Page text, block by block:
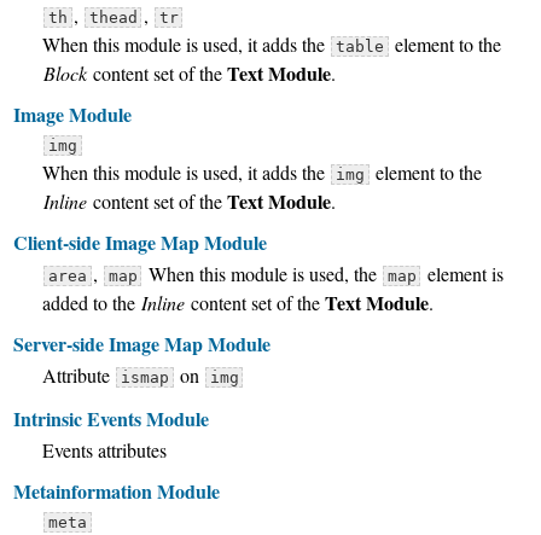
th , thead , tr
When this module is used, it adds the table
element to the
Block content set of theText Module.
Image Module
img
When this module is used, it adds the img
element to the
Inline content set of theText Module.
Client-side Image Map Module
area , map When this module is used, the map
element is
added to the Inline content set of theText Module.
Server-side Image Map Module
Attribute ismap on img
Intrinsic Events Module
Events attributes
Metainformation Module
meta